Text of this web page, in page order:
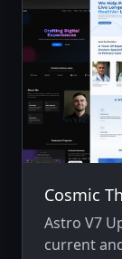
Cosmic
Astro V7
current